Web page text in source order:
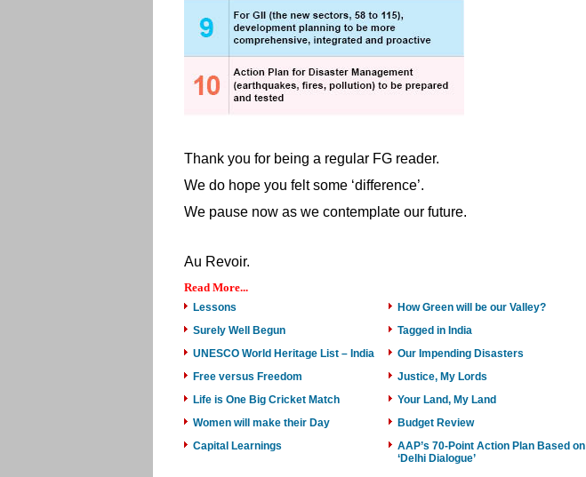
Thank you for being a regular FG reader.
We do hope you felt some ‘difference’.
We pause now as we contemplate our future.
Au Revoir.
Read More...
Lessons How Green will be our Valley?
Surely Well Begun
Tagged in India
UNESCO World Heritage List – India
Our Impending Disasters
Free versus Freedom
Justice, My Lords
Life is One Big Cricket Match
Your Land, My Land
Women will make their Day
Budget Review
Capital Learnings
AAP’s 70-Point Action Plan Based on
‘Delhi Dialogue’